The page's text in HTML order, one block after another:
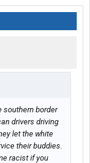
southern border
drivers driving
let the white
their buddies.
racist if you